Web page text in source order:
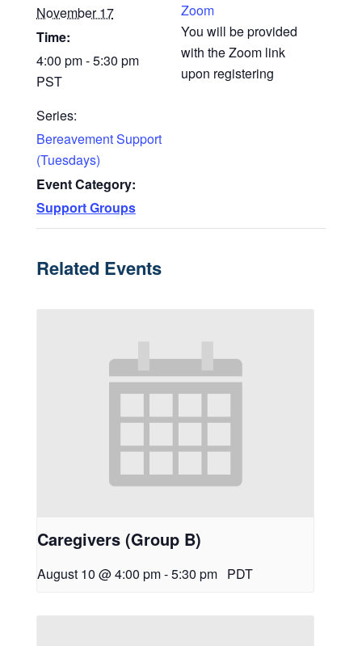
November 17
Time:
4:00 pm - 5:30 pm
PST
Series:
Bereavement Support
(Tuesdays)
Event Category:
Support Groups
Zoom
You will be provided
with the Zoom link
upon registering
Related Events
Caregivers (Group B)
August 10 @ 4:00 pm-5:30 pm PDT